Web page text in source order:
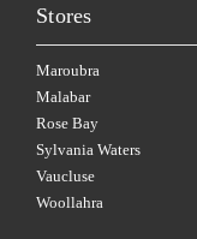
Stores
Maroubra
Malabar
Rose Bay
Sylvania Waters
Vaucluse
Woollahra